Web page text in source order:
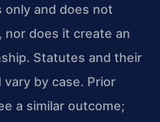
only and does not
nor does it create an
Statutes and their
vary by case. Prior
a similar outcome;